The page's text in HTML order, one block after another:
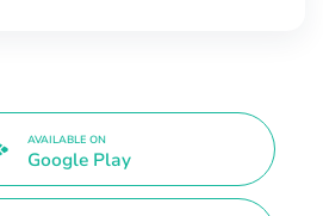
AVAILABLE ON
Google Play